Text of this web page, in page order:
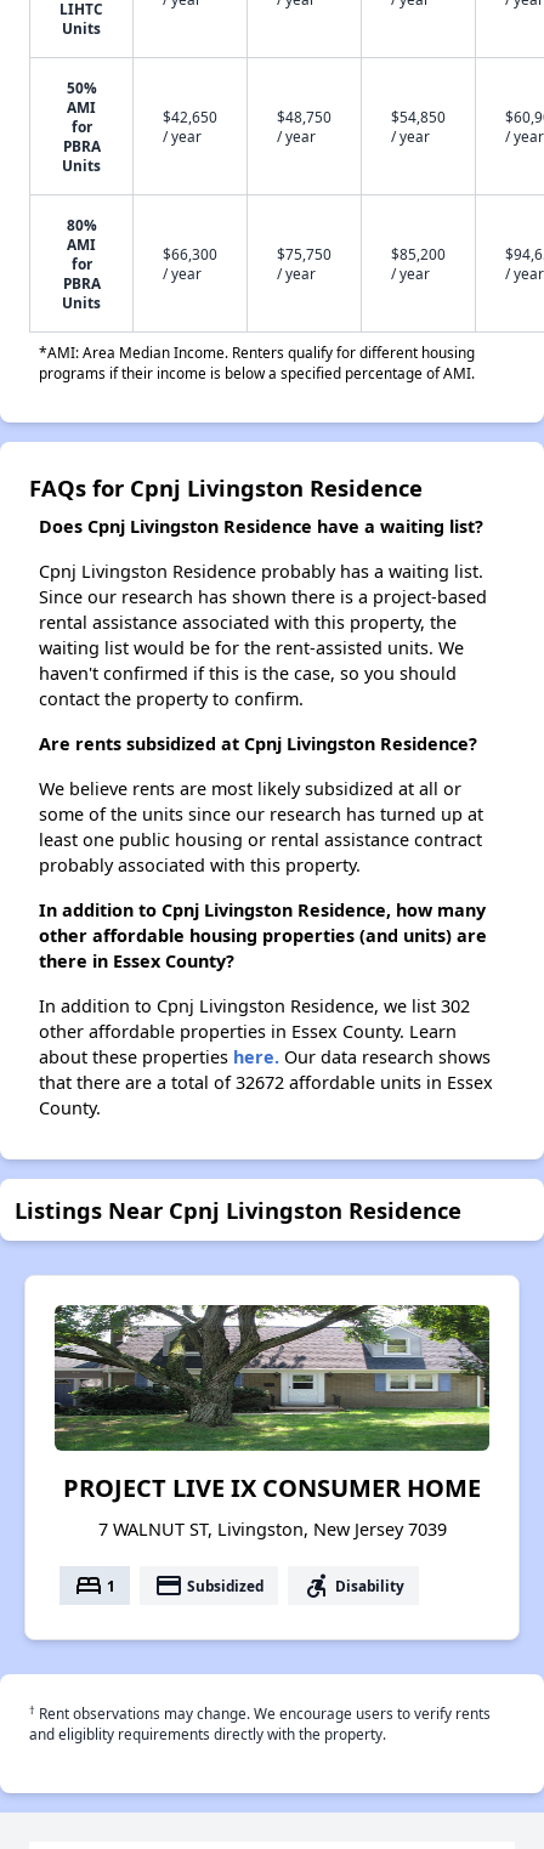
LIHTC
Units
50%
AMI
for
PBRA
Units
$42,650
/ year
$48,750
/ year
$54,850
/ year
/ year
80%
AMI
for
PBRA
Units
$66,300
/ year
$75,750
/ year
$85,200
/ year
/ year
*AMI: Area Median Income. Renters qualify for different housing
programs if their income is below a specified percentage of AMI.
FAQs for Cpnj Livingston Residence
Does Cpnj Livingston Residence have a waiting list?
Cpnj Livingston Residence probably has a waiting list.
Since our research has shown there is a project-based
rental assistance associated with this property, the
waiting list would be for the rent-assisted units. We
haven't confirmed if this is the case, so you should
contact the property to confirm.
Are rents subsidized at Cpnj Livingston Residence?
We believe rents are most likely subsidized at all or
some of the units since our research has turned up at
least one public housing or rental assistance contract
probably associated with this property.
In addition to Cpnj Livingston Residence, how many
other affordable housing properties (and units) are
there in Essex County?
In addition to Cpnj Livingston Residence, we list 302
other affordable properties in Essex County. Learn
about these properties here. Our data research shows
that there are a total of 32672 affordable units in Essex
County.
Listings Near Cpnj Livingston Residence
PROJECT LIVE IX CONSUMER HOME
7 WALNUT ST, Livingston, New Jersey 7039
bed 1 payment Subsidized accessible_forward Disability
† Rent observations may change. We encourage users to verify rents
and eligiblity requirements directly with the property.